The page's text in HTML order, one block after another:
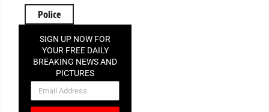
Police
SIGN UP NOW FOR
YOUR FREE DAILY
BREAKING NEWS AND
PICTURES
NEWSLETTER